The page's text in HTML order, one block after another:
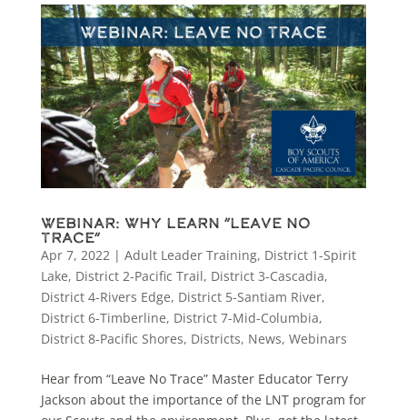
Webinar: Why Learn “Leave No
Trace”
Apr 7, 2022 | Adult Leader Training, District 1-Spirit
Lake, District 2-Pacific Trail, District 3-Cascadia,
District 4-Rivers Edge, District 5-Santiam River,
District 6-Timberline, District 7-Mid-Columbia,
District 8-Pacific Shores, Districts, News, Webinars
Hear from “Leave No Trace” Master Educator Terry
Jackson about the importance of the LNT program for